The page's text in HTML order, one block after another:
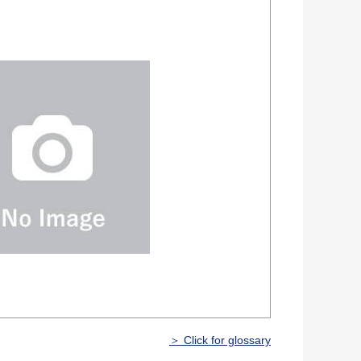
＞ Click for glossary